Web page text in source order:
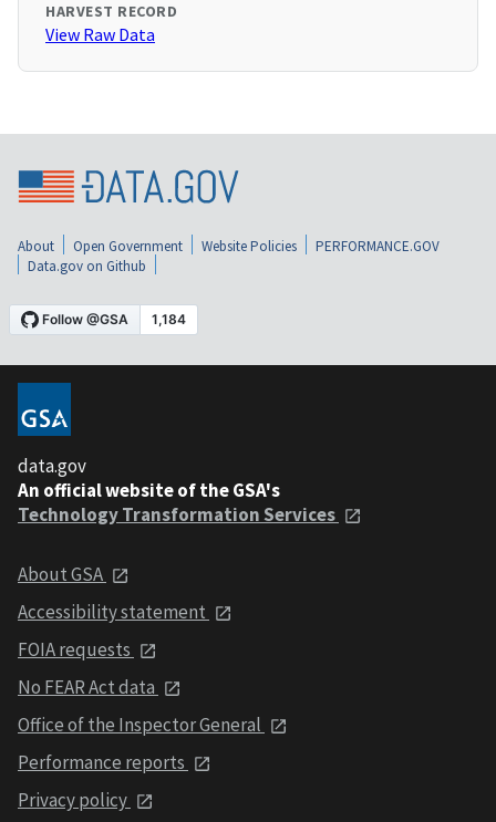
HARVEST RECORD
View Raw Data
About Open Government Website Policies
PERFORMANCE.GOV
Data.gov on Github
data.gov
An official website of the GSA's
Technology Transformation Services
About GSA
Accessibility statement
FOIA requests
No FEAR Act data
Office of the Inspector General
Performance reports
Privacy policy